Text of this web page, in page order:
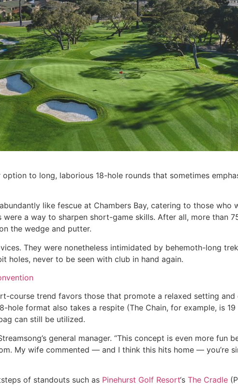
to long, laborious 18-hole rounds that sometimes
like fescue at Chambers Bay, catering to those
a way to sharpen short-game skills. After all, more than
the wedge and putter.
They were nonetheless intimidated by behemoth-long
holes, never to be seen with club in hand again.
trend favors those that promote a relaxed setting and
hole format also takes a respite (The Chain, for example, is
can still be utilized.
general manager. “This concept is even more fun
My wife commented — and I think this hits home — you’re
of standouts such as Pinehurst Golf Resort‘s The Cradle